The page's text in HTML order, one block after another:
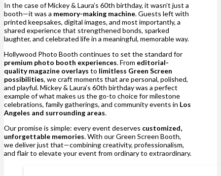
In the case of Mickey & Laura’s 60th birthday, it wasn’t just a
booth—it was a memory-making machine. Guests left with
printed keepsakes, digital images, and most importantly, a
shared experience that strengthened bonds, sparked
laughter, and celebrated life in a meaningful, memorable way.
Hollywood Photo Booth continues to set the standard for
premium photo booth experiences. From editorial-
quality magazine overlays to limitless Green Screen
possibilities, we craft moments that are personal, polished,
and playful. Mickey & Laura’s 60th birthday was a perfect
example of what makes us the go-to choice for milestone
celebrations, family gatherings, and community events in Los
Angeles and surrounding areas.
Our promise is simple: every event deserves customized,
unforgettable memories. With our Green Screen Booth,
we deliver just that—combining creativity, professionalism,
and flair to elevate your event from ordinary to extraordinary.